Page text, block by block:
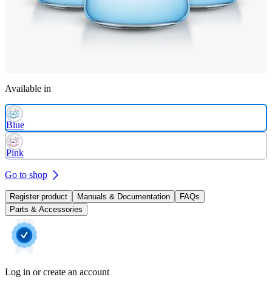
Available in
Blue
Pink
Go to shop
Register product Manuals & Documentation
FAQs
Parts & Accessories
Log in or create an account